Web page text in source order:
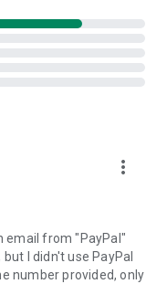
device clipboard
personal link to the
will start the app
device.
created by your
remote session will
more_vert
email from "PayPal"
I didn't use PayPal
number provided, only